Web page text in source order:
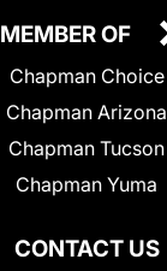
CONTACT US
MEMBER OF
Chapman Choice
Chapman Arizona
Chapman Tucson
Chapman Yuma